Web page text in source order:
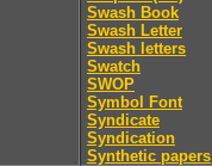
Swash Book
Swash Letter
Swash letters
Swatch
SWOP
Symbol Font
Syndicate
Syndication
Synthetic papers